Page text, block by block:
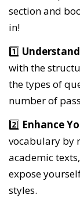
section and
in!
1️⃣
with the
the types of
number of
2️⃣ Enhance
vocabulary by
academic
expose
styles.